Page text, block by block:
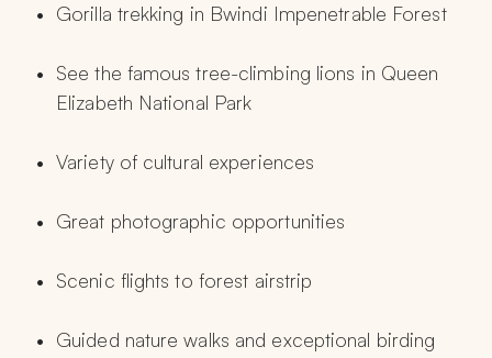
Gorilla trekking in Bwindi Impenetrable Forest
See the famous tree-climbing lions in Queen
Elizabeth National Park
Variety of cultural experiences
Great photographic opportunities
Scenic flights to forest airstrip
Guided nature walks and exceptional birding